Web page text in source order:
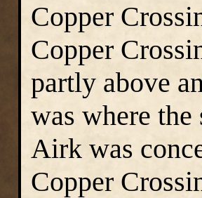
Copper
Copper
partly above
was where
Airk was
Copper